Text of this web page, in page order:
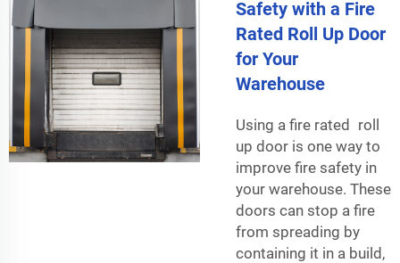
Safety with a Fire
Rated Roll Up Door
for Your
Warehouse
Using a fire rated roll
up door is one way to
improve fire safety in
your warehouse. These
doors can stop a fire
from spreading by
containing it in a build,